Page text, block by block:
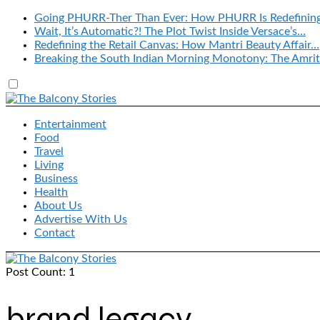
Going PHURR-Ther Than Ever: How PHURR Is
Wait, It’s Automatic?! The Plot Twist Inside Versace’s…
Redefining the Retail Canvas: How Mantri Beauty Affair…
Breaking the South Indian Morning Monotony: The
Entertainment
Food
Travel
Living
Business
Health
About Us
Advertise With Us
Contact
Post Count: 1